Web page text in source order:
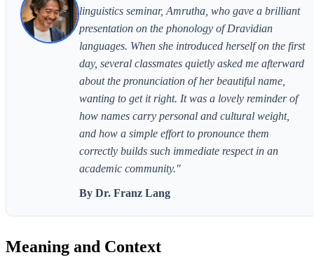
linguistics seminar, Amrutha, who gave a brilliant
presentation on the phonology of Dravidian
languages. When she introduced herself on the first
day, several classmates quietly asked me afterward
about the pronunciation of her beautiful name,
wanting to get it right. It was a lovely reminder of
how names carry personal and cultural weight,
and how a simple effort to pronounce them
correctly builds such immediate respect in an
academic community."
By Dr. Franz Lang
Meaning and Context